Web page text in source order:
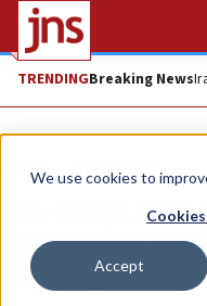
We use cookies to
Accept
TRENDINGBreaking News
News Israel News
Pro-Israel
supporting
funding for